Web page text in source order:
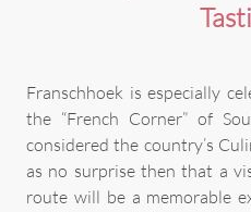
Franschhoek is especially
the “French Corner” of
considered the country’s
as no surprise then that a
route will be a memorable